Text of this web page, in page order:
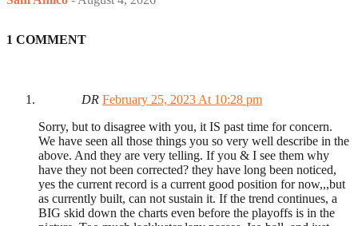
1 COMMENT
DR February 25, 2023 At 10:28 pm
Sorry, but to disagree with you, it IS past time for concern.
We have seen all those things you so very well describe in the
above. And they are very telling. If you & I see them why
have they not been corrected? they have long been noticed,
yes the current record is a current good position for now,,,but
as currently built, can not sustain it. If the trend continues, a
BIG skid down the charts even before the playoffs is in the